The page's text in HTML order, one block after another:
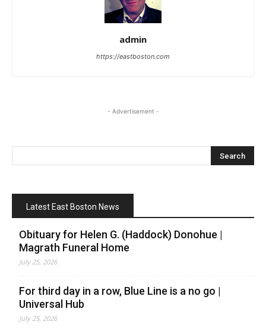
admin
https://eastboston.com
- Advertisement -
Latest East Boston News
Obituary for Helen G. (Haddock) Donohue |
Magrath Funeral Home
July 25, 2026
For third day in a row, Blue Line is a no go |
Universal Hub
July 25, 2026